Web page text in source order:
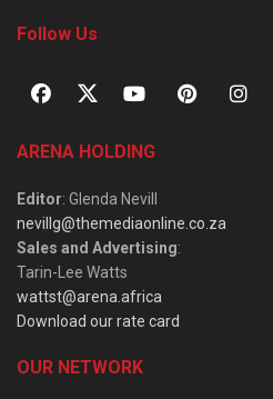
Follow Us
ARENA HOLDING
Editor: Glenda Nevill
nevillg@themediaonline.co.za
Sales and Advertising:
Tarin-Lee Watts
wattst@arena.africa
Download our rate card
OUR NETWORK